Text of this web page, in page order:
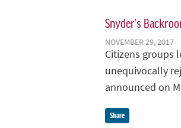
Snyder’s
NOVEMBER 29, 2017
Citizens groups
unequivocally
announced on
Share